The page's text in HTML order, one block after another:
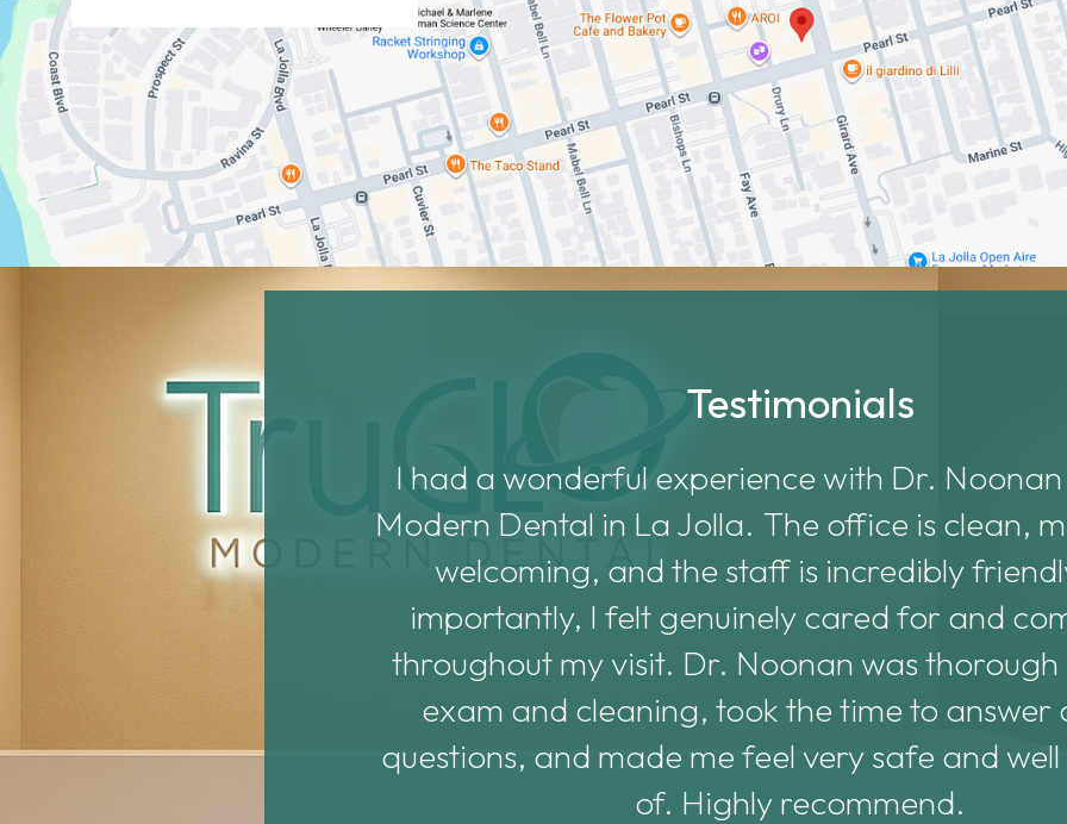
Testimonials
them. They’re new
before they get
I had a wonderful experience with Dr.
Modern Dental in La Jolla. The office is clean,
welcoming, and the staff is incredibly
importantly, I felt genuinely cared for and
throughout my visit. Dr. Noonan was
exam and cleaning, took the time to answer
questions, and made me feel very safe and
of. Highly recommend.